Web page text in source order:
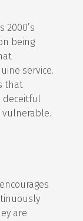
2000’s
being
service.
that
deceitful
vulnerable.
are